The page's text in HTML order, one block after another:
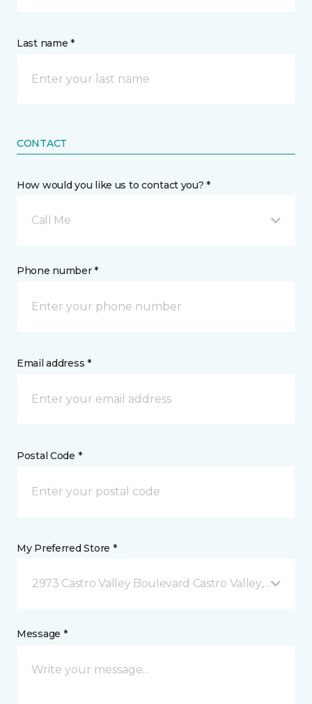
Last name *
CONTACT
How would you like us to contact you? *
Call Me
Phone number *
Email address *
Postal Code *
My Preferred Store *
2973 Castro Valley Boulevard Castro Valley, CA
Message *